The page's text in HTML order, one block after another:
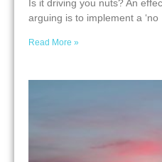
Is it driving you nuts? An
arguing is to implement a ‘no
Read More »